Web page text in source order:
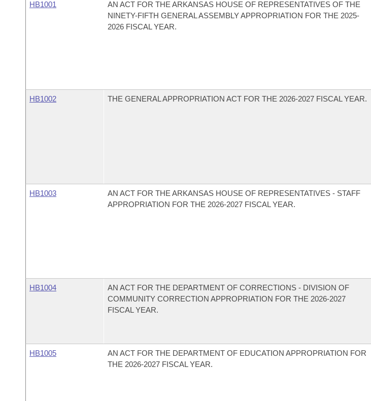
HB1001
AN ACT FOR THE ARKANSAS HOUSE OF REPRESENTATIVES OF THE
NINETY-FIFTH GENERAL ASSEMBLY APPROPRIATION FOR THE 2025-
2026 FISCAL YEAR.
HB1002 THE GENERAL APPROPRIATION ACT FOR THE 2026-2027 FISCAL YEAR.
HB1003
AN ACT FOR THE ARKANSAS HOUSE OF REPRESENTATIVES - STAFF
APPROPRIATION FOR THE 2026-2027 FISCAL YEAR.
HB1004
AN ACT FOR THE DEPARTMENT OF CORRECTIONS - DIVISION OF
COMMUNITY CORRECTION APPROPRIATION FOR THE 2026-2027
FISCAL YEAR.
HB1005
AN ACT FOR THE DEPARTMENT OF EDUCATION APPROPRIATION FOR
THE 2026-2027 FISCAL YEAR.